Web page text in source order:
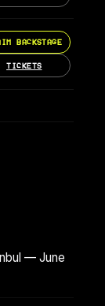
BACKSTAGE
TICKETS
— June